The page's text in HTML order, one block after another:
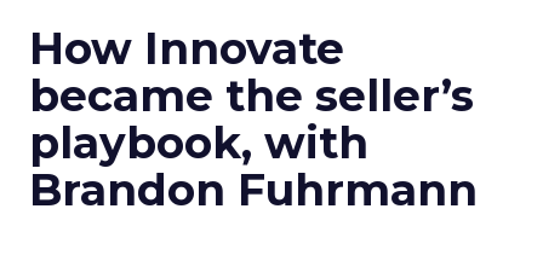
How Innovate
became the seller’s
playbook, with
Brandon Fuhrmann